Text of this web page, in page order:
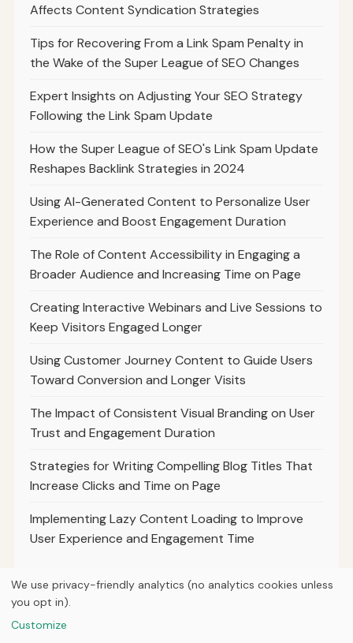
Affects Content Syndication Strategies
Tips for Recovering From a Link Spam Penalty in
the Wake of the Super League of SEO Changes
Expert Insights on Adjusting Your SEO Strategy
Following the Link Spam Update
How the Super League of SEO's Link Spam Update
Reshapes Backlink Strategies in 2024
Using AI-Generated Content to Personalize User
Experience and Boost Engagement Duration
The Role of Content Accessibility in Engaging a
Broader Audience and Increasing Time on Page
Creating Interactive Webinars and Live Sessions to
Keep Visitors Engaged Longer
Using Customer Journey Content to Guide Users
Toward Conversion and Longer Visits
The Impact of Consistent Visual Branding on User
Trust and Engagement Duration
Strategies for Writing Compelling Blog Titles That
Increase Clicks and Time on Page
Implementing Lazy Content Loading to Improve
User Experience and Engagement Time
We use privacy-friendly analytics (no analytics cookies unless
you opt in).
Customize